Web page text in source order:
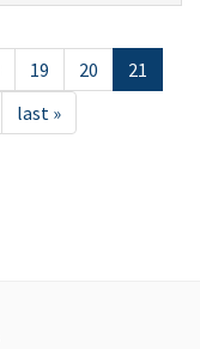
19 20
21
last »